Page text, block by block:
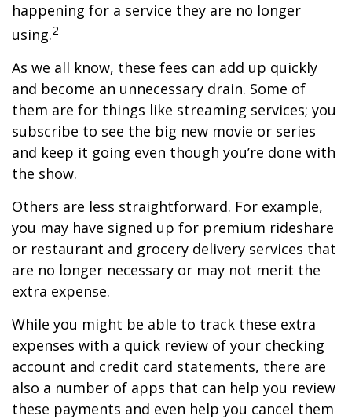
happening for a service they are no longer
using.2
As we all know, these fees can add up quickly
and become an unnecessary drain. Some of
them are for things like streaming services; you
subscribe to see the big new movie or series
and keep it going even though you’re done with
the show.
Others are less straightforward. For example,
you may have signed up for premium rideshare
or restaurant and grocery delivery services that
are no longer necessary or may not merit the
extra expense.
While you might be able to track these extra
expenses with a quick review of your checking
account and credit card statements, there are
also a number of apps that can help you review
these payments and even help you cancel them